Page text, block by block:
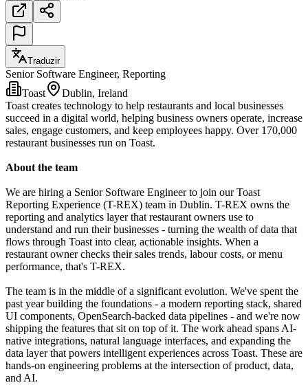
Traduzir
Senior Software Engineer, Reporting
Toast
Dublin, Ireland
Toast creates technology to help restaurants and local businesses
succeed in a digital world, helping business owners operate, increase
sales, engage customers, and keep employees happy. Over 170,000
restaurant businesses run on Toast.
About the team
We are hiring a Senior Software Engineer to join our Toast
Reporting Experience (T-REX) team in Dublin. T-REX owns the
reporting and analytics layer that restaurant owners use to
understand and run their businesses - turning the wealth of data that
flows through Toast into clear, actionable insights. When a
restaurant owner checks their sales trends, labour costs, or menu
performance, that's T-REX.
The team is in the middle of a significant evolution. We've spent the
past year building the foundations - a modern reporting stack, shared
UI components, OpenSearch-backed data pipelines - and we're now
shipping the features that sit on top of it. The work ahead spans AI-
native integrations, natural language interfaces, and expanding the
data layer that powers intelligent experiences across Toast. These are
hands-on engineering problems at the intersection of product, data,
and AI.